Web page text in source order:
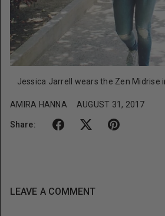
Jessica Jarrell wears the Zen Midrise
AMIRA HANNA AUGUST 31, 2017
Share:
LEAVE A COMMENT